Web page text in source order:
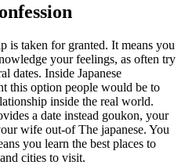
is taken for granted. It means you
your feelings, as often try
dates. Inside Japanese
this option people would be to
inside the real world.
a date instead goukon, your
wife out-of The japanese. You
you learn the best places to
cities to visit.